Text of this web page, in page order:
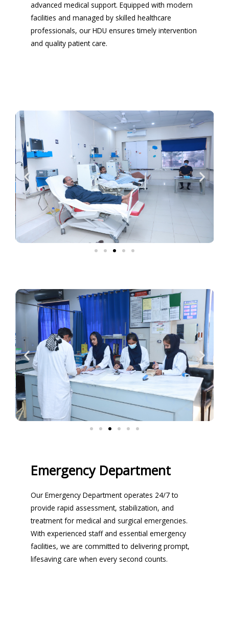
advanced medical support. Equipped with modern
facilities and managed by skilled healthcare
professionals, our HDU ensures timely intervention
and quality patient care.
Emergency Department
Our Emergency Department operates 24/7 to
provide rapid assessment, stabilization, and
treatment for medical and surgical emergencies.
With experienced staff and essential emergency
facilities, we are committed to delivering prompt,
lifesaving care when every second counts.